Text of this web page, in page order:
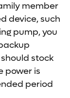
member
device, such
pump, you
stock
power is
period